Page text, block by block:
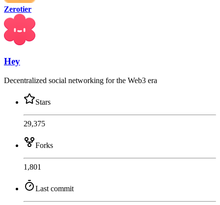
Zerotier
Hey
Decentralized social networking for the Web3 era
Stars
29,375
Forks
1,801
Last commit